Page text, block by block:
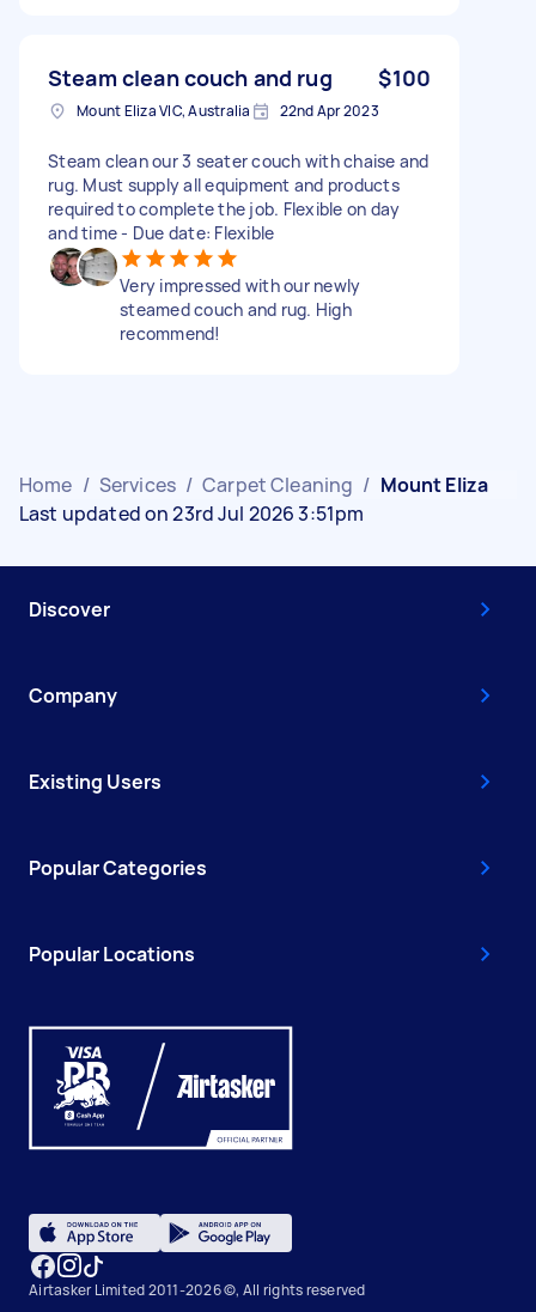
Steam clean couch and rug $100
Mount Eliza VIC, Australia 22nd Apr 2023
Steam clean our 3 seater couch with chaise and
rug. Must supply all equipment and products
required to complete the job. Flexible on day
and time - Due date: Flexible
Very impressed with our newly
steamed couch and rug. High
recommend!
Home / Services / Carpet Cleaning / Mount Eliza
Last updated on 23rd Jul 2026 3:51pm
Discover
Company
Existing Users
Popular Categories
Popular Locations
Airtasker Limited 2011-2026 ©, All rights reserved